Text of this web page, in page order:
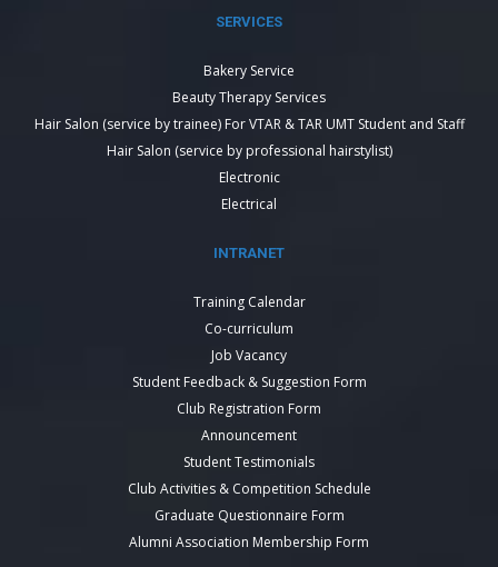
SERVICES
Bakery Service
Beauty Therapy Services
Hair Salon (service by trainee) For VTAR & TAR UMT Student and Staff
Hair Salon (service by professional hairstylist)
Electronic
Electrical
INTRANET
Training Calendar
Co-curriculum
Job Vacancy
Student Feedback & Suggestion Form
Club Registration Form
Announcement
Student Testimonials
Club Activities & Competition Schedule
Graduate Questionnaire Form
Alumni Association Membership Form